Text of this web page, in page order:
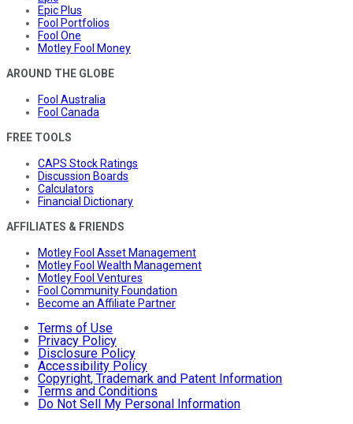
Epic Plus
Fool Portfolios
Fool One
Motley Fool Money
AROUND THE GLOBE
Fool Australia
Fool Canada
FREE TOOLS
CAPS Stock Ratings
Discussion Boards
Calculators
Financial Dictionary
AFFILIATES & FRIENDS
Motley Fool Asset Management
Motley Fool Wealth Management
Motley Fool Ventures
Fool Community Foundation
Become an Affiliate Partner
Terms of Use
Privacy Policy
Disclosure Policy
Accessibility Policy
Copyright, Trademark and Patent Information
Terms and Conditions
Do Not Sell My Personal Information